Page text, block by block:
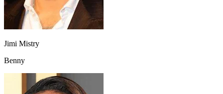
Jimi Mistry
Benny